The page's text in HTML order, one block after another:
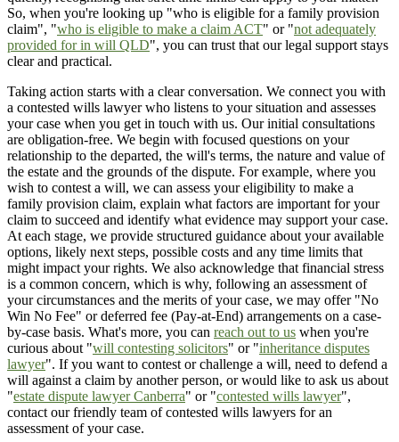
So, when you're looking up "who is eligible for a family provision
claim", "who is eligible to make a claim ACT" or "not adequately
provided for in will QLD", you can trust that our legal support stays
clear and practical.
Taking action starts with a clear conversation. We connect you with
a contested wills lawyer who listens to your situation and assesses
your case when you get in touch with us. Our initial consultations
are obligation-free. We begin with focused questions on your
relationship to the departed, the will's terms, the nature and value of
the estate and the grounds of the dispute. For example, where you
wish to contest a will, we can assess your eligibility to make a
family provision claim, explain what factors are important for your
claim to succeed and identify what evidence may support your case.
At each stage, we provide structured guidance about your available
options, likely next steps, possible costs and any time limits that
might impact your rights. We also acknowledge that financial stress
is a common concern, which is why, following an assessment of
your circumstances and the merits of your case, we may offer "No
Win No Fee" or deferred fee (Pay-at-End) arrangements on a case-
by-case basis. What's more, you can reach out to us when you're
curious about "will contesting solicitors" or "inheritance disputes
lawyer". If you want to contest or challenge a will, need to defend a
will against a claim by another person, or would like to ask us about
"estate dispute lawyer Canberra" or "contested wills lawyer",
contact our friendly team of contested wills lawyers for an
assessment of your case.